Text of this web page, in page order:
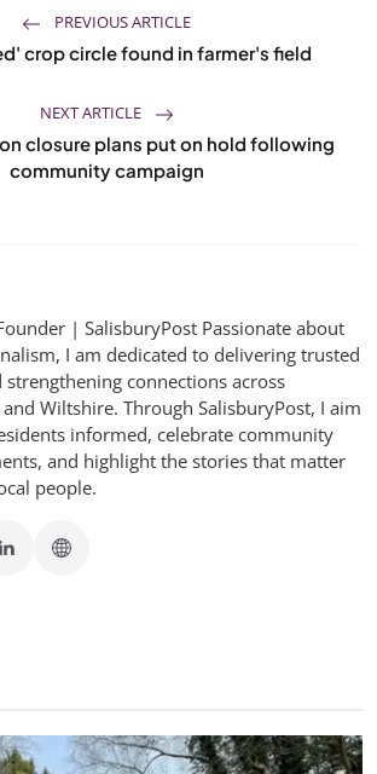
PREVIOUS ARTICLE
crop circle found in farmer's field
NEXT ARTICLE
closure plans put on hold following
community campaign
| SalisburyPost Passionate about
I am dedicated to delivering trusted
strengthening connections across
Wiltshire. Through SalisburyPost, I aim
informed, celebrate community
and highlight the stories that matter
people.